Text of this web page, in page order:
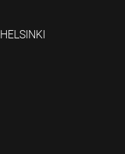
HELSINKI